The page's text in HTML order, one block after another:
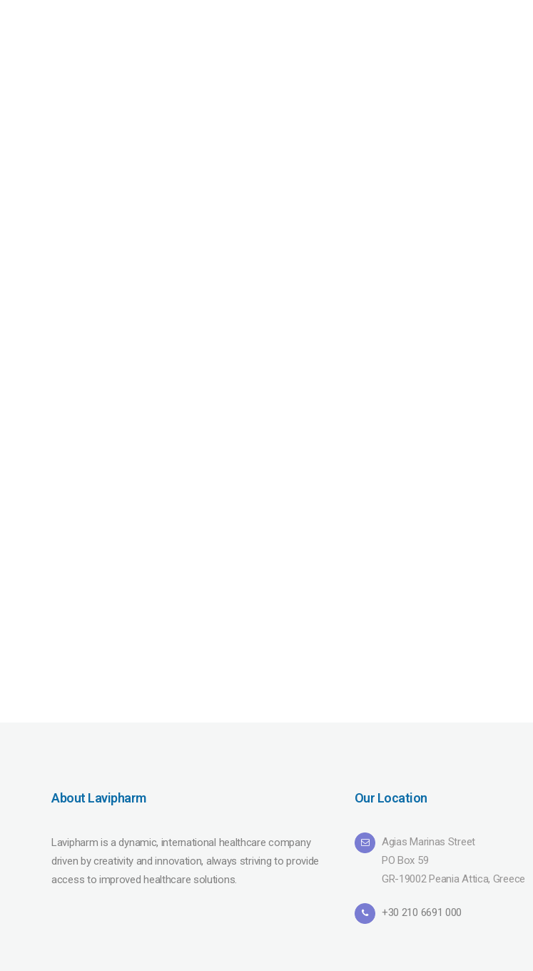
About Lavipharm
Lavipharm is a dynamic, international healthcare company
driven by creativity and innovation, always striving to provide
access to improved healthcare solutions.
Our Location
Agias Marinas Street
PO Box 59
GR-19002 Peania Attica, Greece
+30 210 6691 000